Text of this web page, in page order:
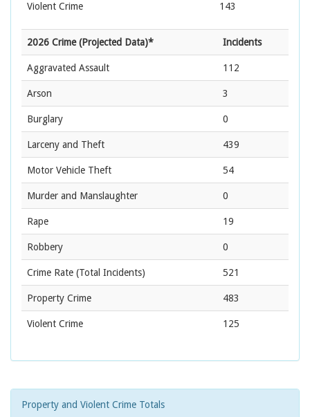
Violent Crime 143
2026 Crime (Projected Data)* Incidents
Aggravated Assault 112
Arson 3
Burglary 0
Larceny and Theft 439
Motor Vehicle Theft 54
Murder and Manslaughter 0
Rape 19
Robbery 0
Crime Rate (Total Incidents) 521
Property Crime 483
Violent Crime 125
Property and Violent Crime Totals